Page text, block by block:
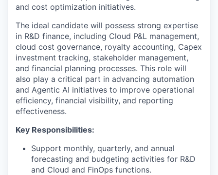
and cost optimization initiatives.
The ideal candidate will possess strong expertise
in R&D finance, including Cloud P&L management,
cloud cost governance, royalty accounting, Capex
investment tracking, stakeholder management,
and financial planning processes. This role will
also play a critical part in advancing automation
and Agentic AI initiatives to improve operational
efficiency, financial visibility, and reporting
effectiveness.
Key Responsibilities:
Support monthly, quarterly, and annual
forecasting and budgeting activities for R&D
and Cloud and FinOps functions.